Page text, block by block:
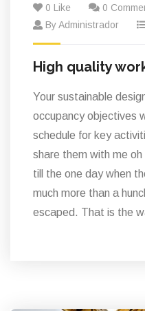
0 Like
0
By Administrador
High quality
Your sustainable
occupancy objectives
schedule for key
share them with me
till the one day when
much more than a
escaped. That is the